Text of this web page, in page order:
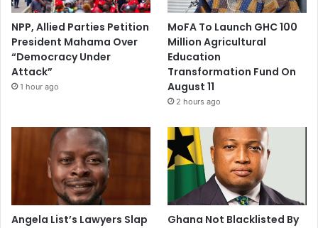
NPP, Allied Parties Petition
President Mahama Over
“Democracy Under
Attack”
1 hour ago
MoFA To Launch GHC 100
Million Agricultural
Education
Transformation Fund On
August 11
2 hours ago
Angela List’s Lawyers Slap
Ghana Not Blacklisted By